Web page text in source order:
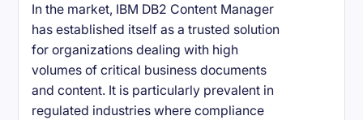
In the market, IBM DB2 Content Manager
has established itself as a trusted solution
for organizations dealing with high
volumes of critical business documents
and content. It is particularly prevalent in
regulated industries where compliance